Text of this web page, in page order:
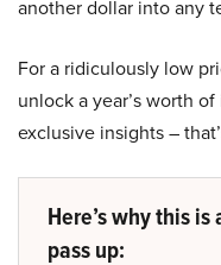
another dollar into any
For a ridiculously low
unlock a year’s worth
exclusive insights –
Here’s why this
pass up: